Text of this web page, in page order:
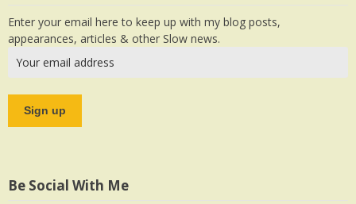
Enter your email here to keep up with my blog posts,
appearances, articles & other Slow news.
Be Social With Me